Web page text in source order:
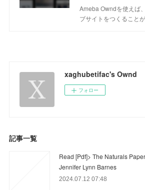
Ameba Owndを使えば
ブサイトをつくることが
xaghubetifac's Ownd
フォロー
記事一覧
Read [Pdf]> The Naturals
Jennifer Lynn Barnes
2024.07.12 07:48